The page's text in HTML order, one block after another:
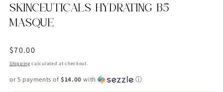
SKINCEUTICALS HYDRATING B5
MASQUE
Regular
price
$70.00
Shipping calculated at checkout.
or 5 payments of$14.00 with ⓘ